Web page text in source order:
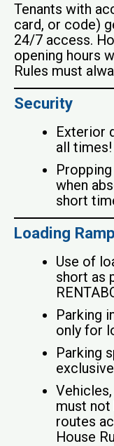
Tenants with
card, or code)
24/7 access.
opening hours
Rules must
Security
Exterior
all times!
when
short
Loading
Use of
short as
Parking
only for
Parking
must
routes
House